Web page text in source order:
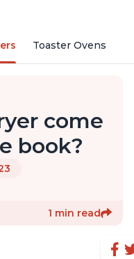
Toaster Ovens
come
book?
1 min read